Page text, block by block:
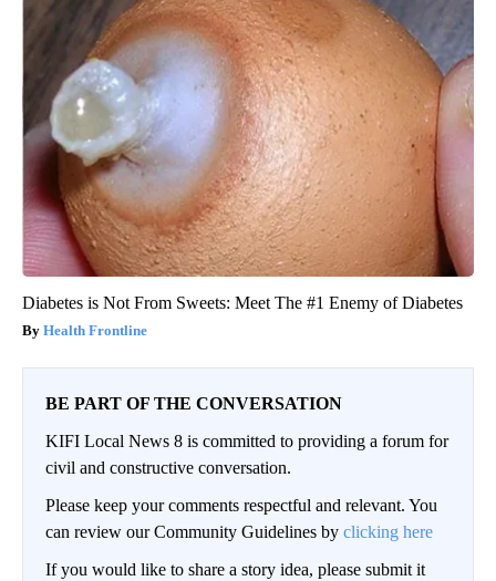
Diabetes is Not From Sweets: Meet The #1 Enemy of Diabetes
Health Frontline
BE PART OF THE CONVERSATION
KIFI Local News 8 is committed to providing a forum for
civil and constructive conversation.
Please keep your comments respectful and relevant. You
can review our Community Guidelines by clicking here
If you would like to share a story idea, please submit it